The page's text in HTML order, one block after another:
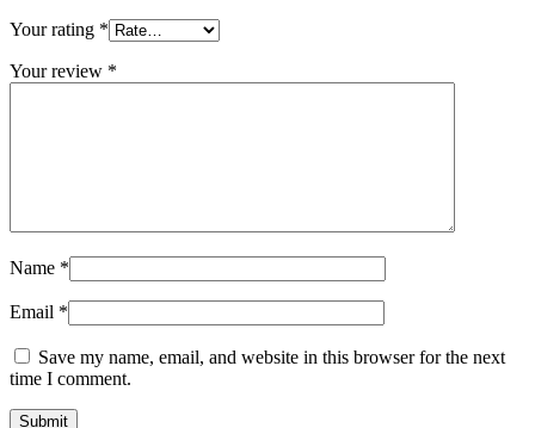
Your rating *
Your review *
Name *
Email *
Save my name, email, and website in this browser for the next
time I comment.